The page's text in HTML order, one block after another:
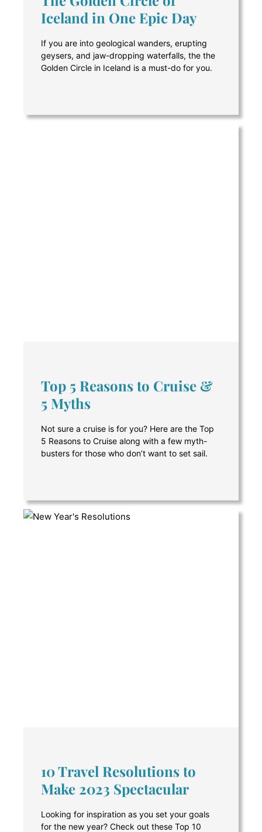
Iceland in One Epic Day
If you are into geological wanders, erupting
geysers, and jaw-dropping waterfalls, the the
Golden Circle in Iceland is a must-do for you.
Top 5 Reasons to Cruise &
5 Myths
Not sure a cruise is for you? Here are the Top
5 Reasons to Cruise along with a few myth-
busters for those who don’t want to set sail.
10 Travel Resolutions to
Make 2023 Spectacular
Looking for inspiration as you set your goals
for the new year? Check out these Top 10